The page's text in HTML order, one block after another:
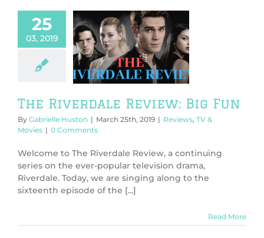
25
03, 2019
Riverdale
Big Fun
TV & Movies
The Riverdale Review: Big Fun
By Gabrielle Huston | March 25th, 2019 | Reviews, TV &
Movies | 0 Comments
Welcome to The Riverdale Review, a continuing
series on the ever-popular television drama,
Riverdale. Today, we are singing along to the
sixteenth episode of the [...]
Read More